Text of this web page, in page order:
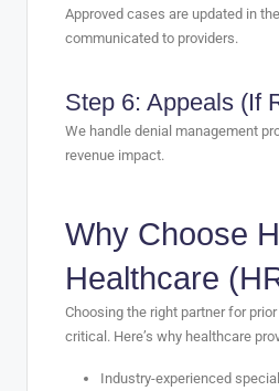
Approved cases are updated in
communicated to providers.
Step 6: Appeals (If
We handle denial management
revenue impact.
Why Choose
Healthcare
Choosing the right partner for
critical. Here’s why healthcare
Industry-experienced